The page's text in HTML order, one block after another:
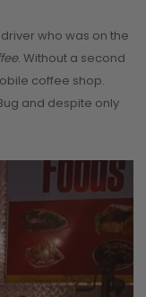
who was on the
. Without a second
coffee shop.
and despite only